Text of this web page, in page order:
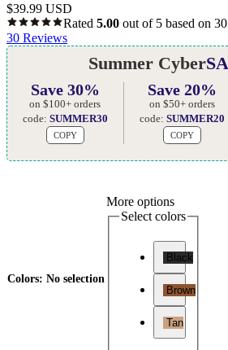
$39.99 USD
Rated 5.00 out of 5 based on 30
30 Reviews
Summer Cyber
Save 30%
on $100+ orders
code: SUMMER30
COPY
Save 20%
on $50+ orders
code: SUMMER20
COPY
Colors: No selection
More options
Select colors
Black
Brown
Tan